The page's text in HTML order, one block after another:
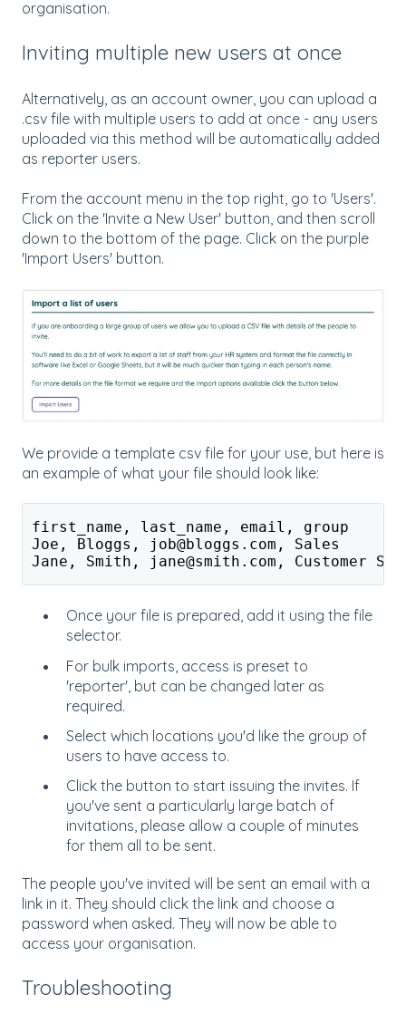
organisation.
Inviting multiple new users at once
Alternatively, as an account owner, you can upload a
.csv file with multiple users to add at once - any users
uploaded via this method will be automatically added
as reporter users.
From the account menu in the top right, go to 'Users'.
Click on the 'Invite a New User' button, and then scroll
down to the bottom of the page. Click on the purple
'Import Users' button.
We provide a template csv file for your use, but here is
an example of what your file should look like:
first_name, last_name, email, group
Joe, Bloggs, job@bloggs.com, Sales
Jane, Smith, jane@smith.com, Customer
Once your file is prepared, add it using the file
selector.
For bulk imports, access is preset to
'reporter', but can be changed later as
required.
Select which locations you'd like the group of
users to have access to.
Click the button to start issuing the invites. If
you've sent a particularly large batch of
invitations, please allow a couple of minutes
for them all to be sent.
The people you've invited will be sent an email with a
link in it. They should click the link and choose a
password when asked. They will now be able to
access your organisation.
Troubleshooting